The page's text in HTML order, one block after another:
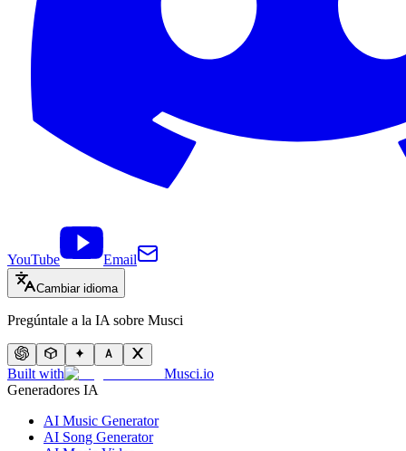
YouTube Email
Cambiar idioma
Pregúntale a la IA sobre Musci
Built with
Musci.io
Generadores IA
AI Music Generator
AI Song Generator